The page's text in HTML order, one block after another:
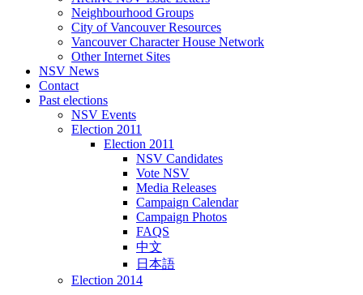
Neighbourhood Groups
City of Vancouver Resources
Vancouver Character House Network
Other Internet Sites
NSV News
Contact
Past elections
NSV Events
Election 2011
Election 2011
NSV Candidates
Vote NSV
Media Releases
Campaign Calendar
Campaign Photos
FAQS
中文
日本語
Election 2014